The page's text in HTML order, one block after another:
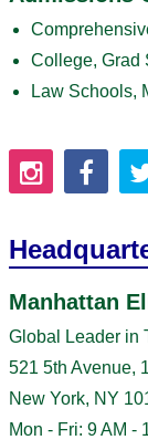
College, Grad
Law Schools,
Manhattan
Global Leader in
521 5th Avenue,
New York, NY
Mon - Fri: 9 AM